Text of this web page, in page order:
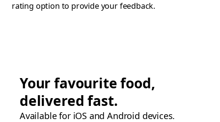
rating option to provide your feedback.
Your favourite food,
delivered fast.
Available for iOS and Android devices.